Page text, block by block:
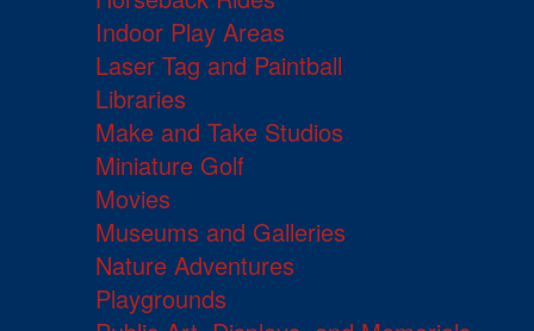
Indoor Play Areas
Laser Tag and Paintball
Libraries
Make and Take Studios
Miniature Golf
Movies
Museums and Galleries
Nature Adventures
Playgrounds